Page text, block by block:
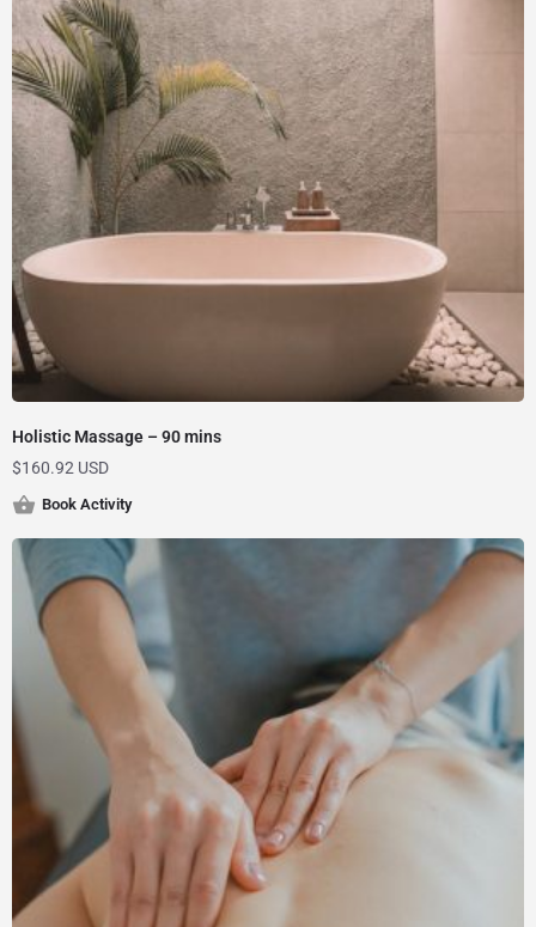
Holistic Massage – 90 mins
$160.92 USD
Book Activity